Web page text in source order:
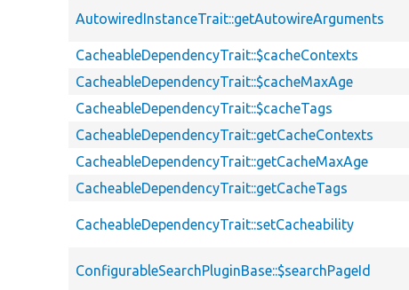
AutowiredInstanceTrait::getAutowireArguments
CacheableDependencyTrait::$cacheContexts
CacheableDependencyTrait::$cacheMaxAge
CacheableDependencyTrait::$cacheTags
CacheableDependencyTrait::getCacheContexts
CacheableDependencyTrait::getCacheMaxAge
CacheableDependencyTrait::getCacheTags
CacheableDependencyTrait::setCacheability
ConfigurableSearchPluginBase::$searchPageId